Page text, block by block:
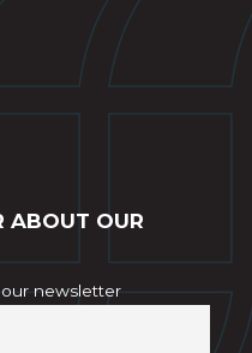
ABOUT OUR
newsletter